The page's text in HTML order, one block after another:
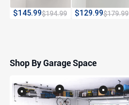
$145.99$194.99 $129.99$179.99
Shop By Garage Space